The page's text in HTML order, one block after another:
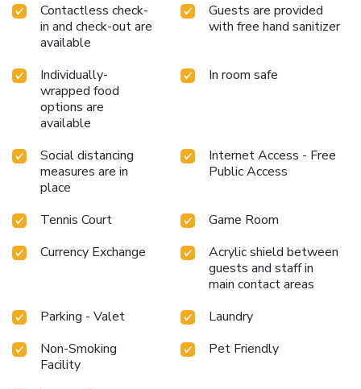
Contactless check-
in and check-out are
available
Guests are provided
with free hand sanitizer
Individually-
wrapped food
options are
available
In room safe
Social distancing
measures are in
place
Internet Access - Free
Public Access
Tennis Court
Game Room
Currency Exchange
Acrylic shield between
guests and staff in
main contact areas
Parking - Valet
Laundry
Non-Smoking
Facility
Pet Friendly